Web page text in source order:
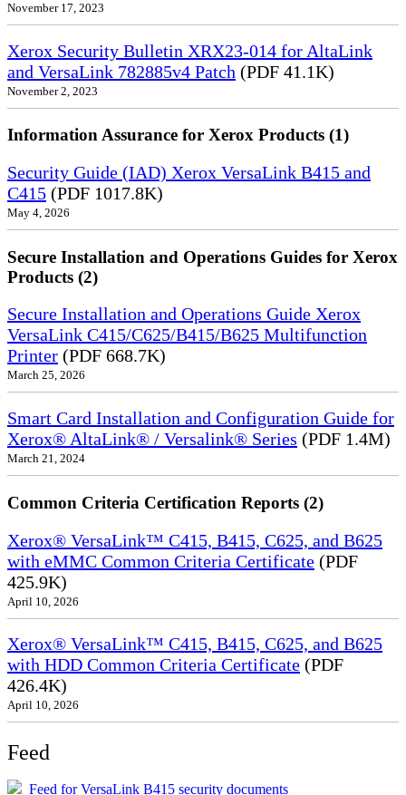
November 17, 2023
Xerox Security Bulletin XRX23-014 for AltaLink
and VersaLink 782885v4 Patch (PDF 41.1K)
November 2, 2023
Information Assurance for Xerox Products (1)
Security Guide (IAD) Xerox VersaLink B415 and
C415 (PDF 1017.8K)
May 4, 2026
Secure Installation and Operations Guides for Xerox
Products (2)
Secure Installation and Operations Guide Xerox
VersaLink C415/C625/B415/B625 Multifunction
Printer (PDF 668.7K)
March 25, 2026
Smart Card Installation and Configuration Guide for
Xerox® AltaLink® / Versalink® Series (PDF 1.4M)
March 21, 2024
Common Criteria Certification Reports (2)
Xerox® VersaLink™ C415, B415, C625, and B625
with eMMC Common Criteria Certificate (PDF
425.9K)
April 10, 2026
Xerox® VersaLink™ C415, B415, C625, and B625
with HDD Common Criteria Certificate (PDF
426.4K)
April 10, 2026
Feed
Feed for VersaLink B415 security documents